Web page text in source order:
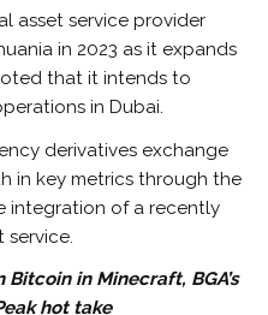
asset service provider
in 2023 as it expands
that it intends to
in Dubai.
derivatives exchange
in key metrics through the
integration of a recently
Bitcoin in Minecraft, BGA’s
hot take